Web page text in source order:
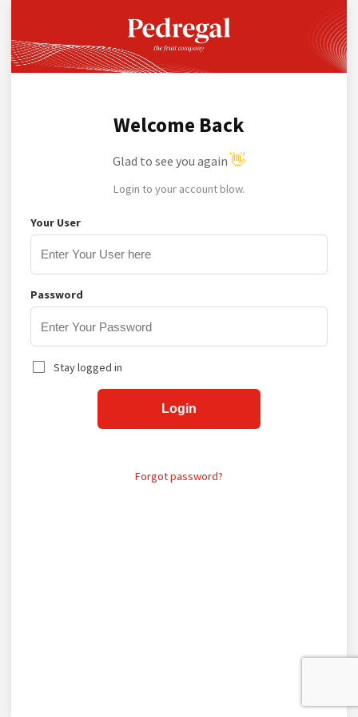
Welcome Back
Glad to see you again 👋
Login to your account blow.
Your User
Password
Stay logged in
Login
Forgot password?